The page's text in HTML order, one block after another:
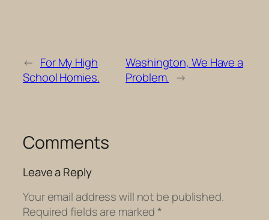
← For My High
School Homies.
Washington, We Have a
Problem. →
Comments
Leave a Reply
Your email address will not be published.
Required fields are marked *